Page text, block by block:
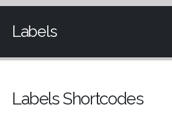
Labels
Labels Shortcodes